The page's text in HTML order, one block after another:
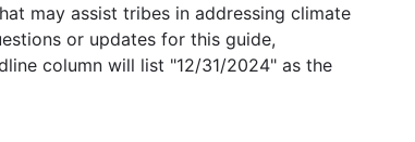
may assist tribes in addressing climate
or updates for this guide,
column will list "12/31/2024" as the